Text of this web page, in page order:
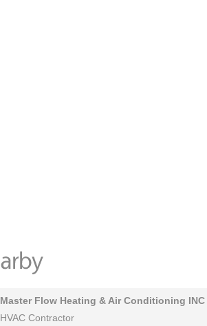
Master Flow Heating & Air Conditioning INC
HVAC Contractor